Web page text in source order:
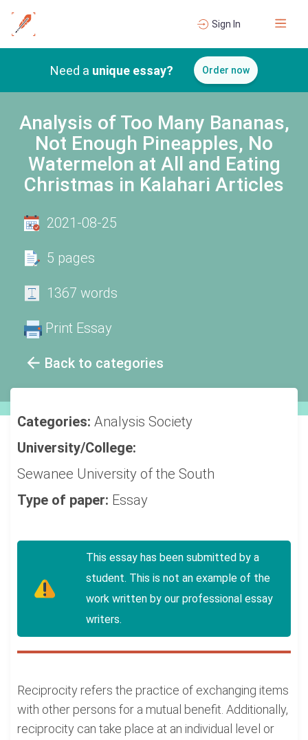
Sign In
Need a unique essay? Order now
Analysis of Too Many Bananas,
Not Enough Pineapples, No
Watermelon at All and Eating
Christmas in Kalahari Articles
Back to categories
2021-08-25
5 pages
1367 words
Print Essay
Categories: Analysis Society
University/College:
Sewanee University of the South
Type of paper: Essay
This essay has been submitted by a
student. This is not an example of the
work written by our professional essay
writers.
Reciprocity refers the practice of exchanging items
with other persons for a mutual benefit. Additionally,
reciprocity can take place at an individual level or